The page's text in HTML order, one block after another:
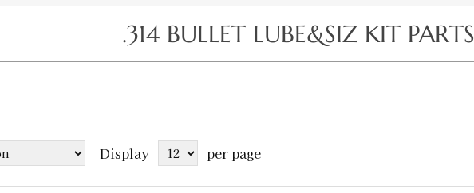
.314 BULLET LUBE&SIZ KIT PARTS
Display per page